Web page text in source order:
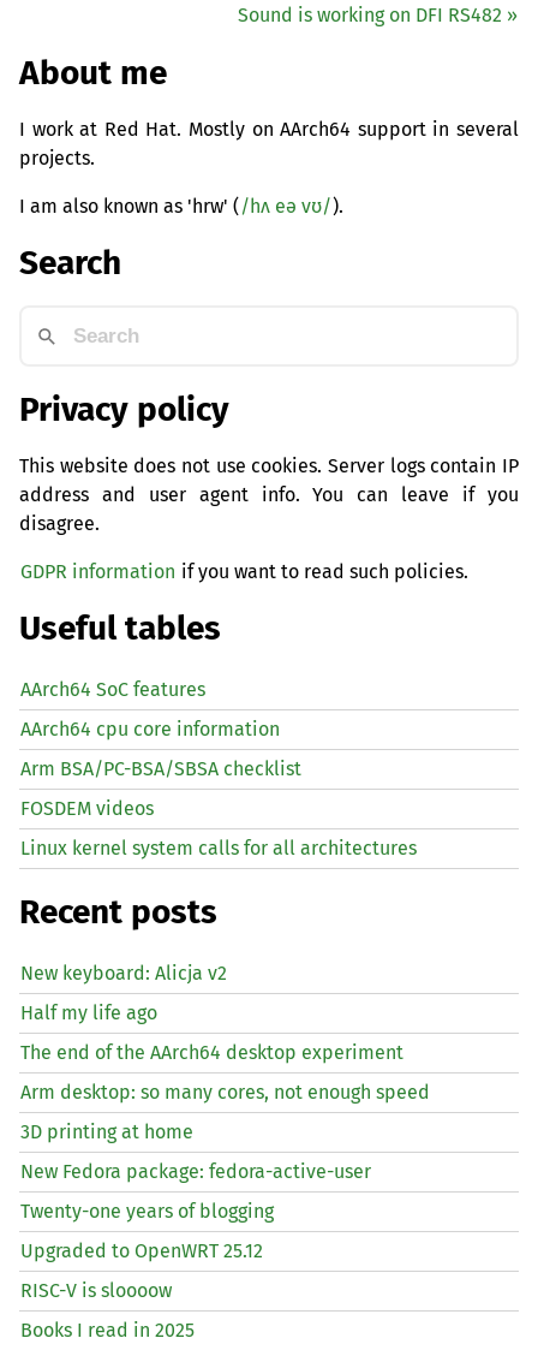
Sound is working on DFI RS482 »
About me
I work at Red Hat. Mostly on AArch64 support in several
projects.
I am also known as 'hrw' (/hʌ eə vʊ/).
Search
Privacy policy
This website does not use cookies. Server logs contain IP
address and user agent info. You can leave if you
disagree.
GDPR information if you want to read such policies.
Useful tables
AArch64 SoC features
AArch64 cpu core information
Arm BSA/PC-BSA/SBSA checklist
FOSDEM videos
Linux kernel system calls for all architectures
Recent posts
New keyboard: Alicja v2
Half my life ago
The end of the AArch64 desktop experiment
Arm desktop: so many cores, not enough speed
3D printing at home
New Fedora package: fedora-active-user
Twenty-one years of blogging
Upgraded to OpenWRT 25.12
RISC-V is sloooow
Books I read in 2025